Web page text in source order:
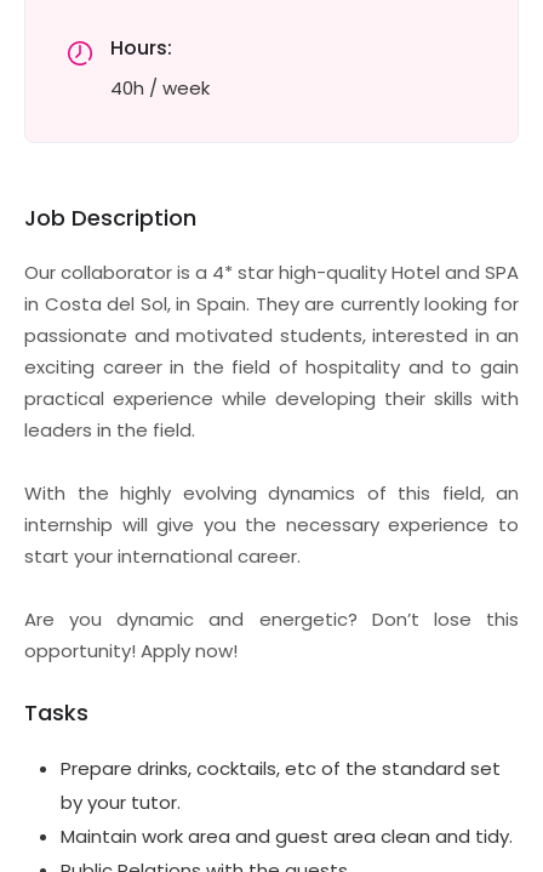
Hours:
40h / week
Job Description
Our collaborator is a 4* star high-quality Hotel and SPA
in Costa del Sol, in Spain. They are currently looking for
passionate and motivated students, interested in an
exciting career in the field of hospitality and to gain
practical experience while developing their skills with
leaders in the field.
With the highly evolving dynamics of this field, an
internship will give you the necessary experience to
start your international career.
Are you dynamic and energetic? Don’t lose this
opportunity! Apply now!
Tasks
Prepare drinks, cocktails, etc of the standard set
by your tutor.
Maintain work area and guest area clean and tidy.